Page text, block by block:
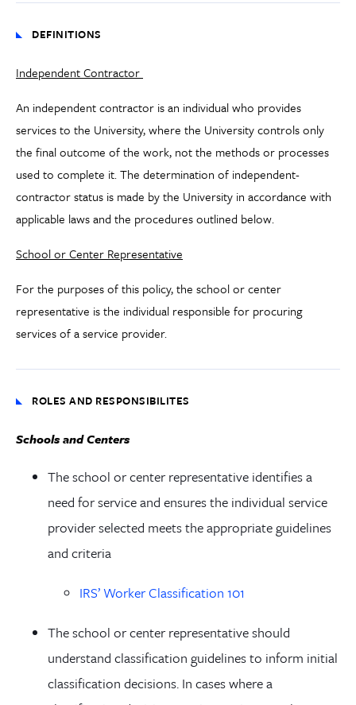
DEFINITIONS
Independent Contractor
An independent contractor is an individual who provides
services to the University, where the University controls only
the final outcome of the work, not the methods or processes
used to complete it. The determination of independent-
contractor status is made by the University in accordance with
applicable laws and the procedures outlined below.
School or Center Representative
For the purposes of this policy, the school or center
representative is the individual responsible for procuring
services of a service provider.
ROLES AND RESPONSIBILITES
Schools and Centers
The school or center representative identifies a
need for service and ensures the individual service
provider selected meets the appropriate guidelines
and criteria
IRS’ Worker Classification 101
The school or center representative should
understand classification guidelines to inform initial
classification decisions. In cases where a